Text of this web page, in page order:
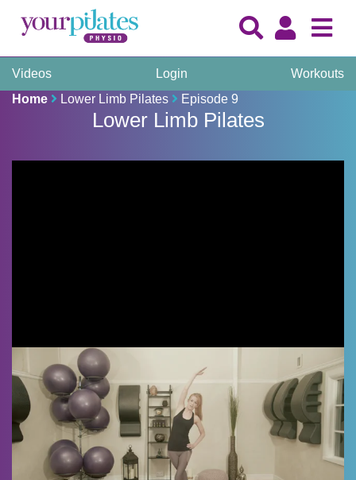
Videos Login
Workouts
Home
Lower Limb Pilates Episode 9
Lower Limb Pilates